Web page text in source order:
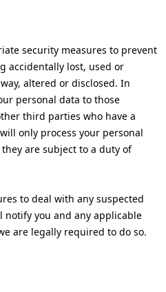
security measures to prevent
accidentally lost, used or
altered or disclosed. In
personal data to those
third parties who have a
only process your personal
are subject to a duty of
to deal with any suspected
notify you and any applicable
are legally required to do so.